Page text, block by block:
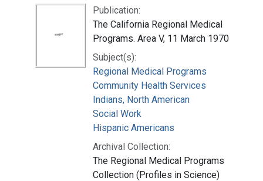
Publication:
The California Regional Medical
Programs. Area V, 11 March 1970
Subject(s):
Regional Medical Programs
Community Health Services
Indians, North American
Social Work
Hispanic Americans
Archival Collection:
The Regional Medical Programs
Collection (Profiles in Science)